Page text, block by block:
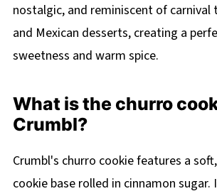
nostalgic, and reminiscent of carnival
and Mexican desserts, creating a
sweetness and warm spice.
What is the churro
Crumbl?
Crumbl's churro cookie features a
cookie base rolled in cinnamon